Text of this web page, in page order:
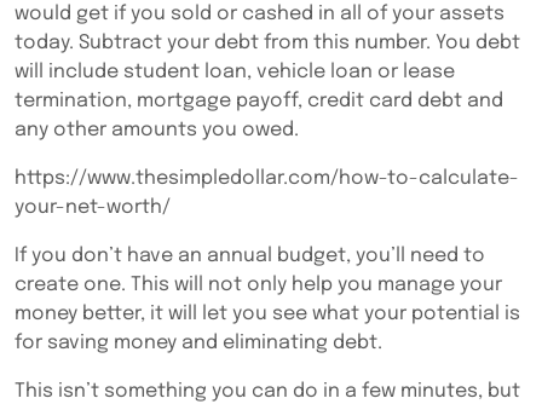
would get if you sold or cashed in all of your assets
today. Subtract your debt from this number. You debt
will include student loan, vehicle loan or lease
termination, mortgage payoff, credit card debt and
any other amounts you owed.
https://www.thesimpledollar.com/how-to-calculate-
your-net-worth/
If you don’t have an annual budget, you’ll need to
create one. This will not only help you manage your
money better, it will let you see what your potential is
for saving money and eliminating debt.
This isn’t something you can do in a few minutes, but